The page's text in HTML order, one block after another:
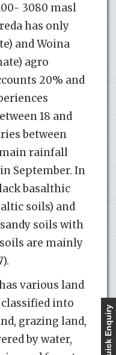
3080 masl
has only
and Woina
agro
20% and
18 and
between
rainfall
September. In
basalthic
soils) and
soils with
are mainly
various land
into
grazing land,
by water,
Quick Enquiry